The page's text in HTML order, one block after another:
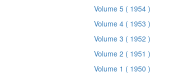
Volume 5 ( 1954 )
Volume 4 ( 1953 )
Volume 3 ( 1952 )
Volume 2 ( 1951 )
Volume 1 ( 1950 )